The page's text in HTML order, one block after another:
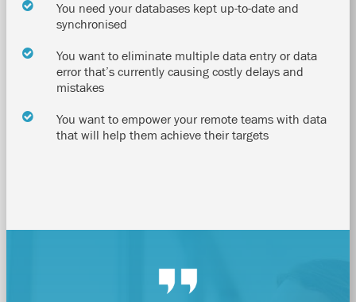
You need your databases kept up-to-date and
synchronised
You want to eliminate multiple data entry or data
error that’s currently causing costly delays and
mistakes
You want to empower your remote teams with data
that will help them achieve their targets